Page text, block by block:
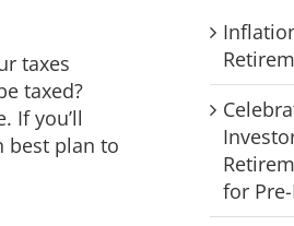
taxes
taxed?
If you’ll
best plan to
for